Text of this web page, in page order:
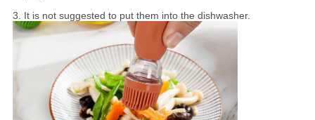
3. It is not suggested to put them into the dishwasher.